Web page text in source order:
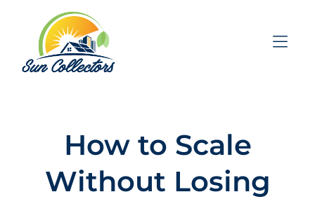
Skip to Menu
Skip to Content
Skip to Footer
How to Scale
Without Losing